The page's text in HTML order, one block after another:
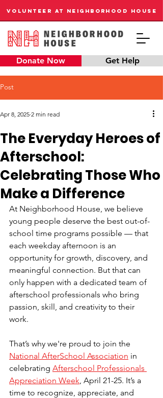
Donate Now Get Help
VOLUNTEER AT NEIGHBORHOOD HOUSE
Post
The Everyday Heroes of
Afterschool:
Celebrating Those Who
Make a Difference
Apr 8, 2025 2 min read
At Neighborhood House, we believe
young people deserve the best out-of-
school time programs possible — that
each weekday afternoon is an
opportunity for growth, discovery, and
meaningful connection. But that can
only happen with a dedicated team of
afterschool professionals who bring
passion, skill, and creativity to their
work.
That’s why we're proud to join the
National AfterSchool Association in
celebrating Afterschool Professionals
Appreciation Week, April 21-25. It’s a
time to recognize, appreciate, and